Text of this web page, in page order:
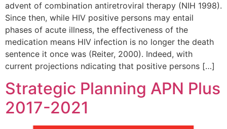
advent of combination antiretroviral therapy (NIH 1998).
Since then, while HIV positive persons may entail
phases of acute illness, the effectiveness of the
medication means HIV infection is no longer the death
sentence it once was (Reiter, 2000). Indeed, with
current projections ndicating that positive persons […]
Strategic Planning APN Plus
2017-2021